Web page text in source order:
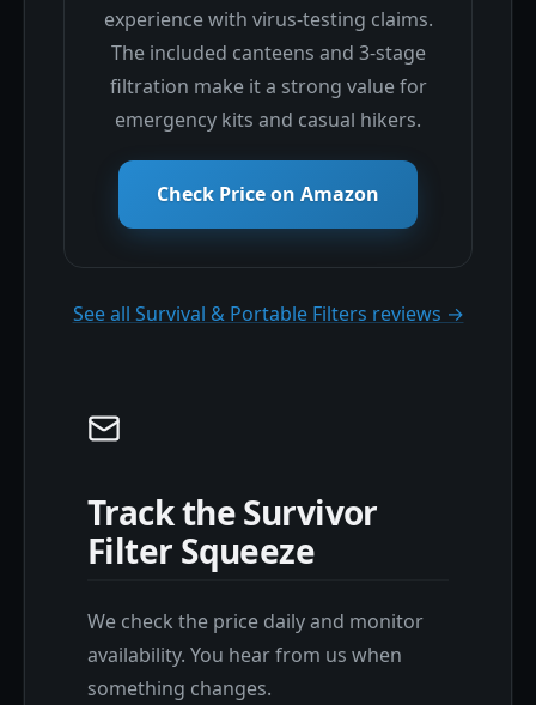
experience with virus-testing claims.
The included canteens and 3-stage
filtration make it a strong value for
emergency kits and casual hikers.
Check Price on Amazon
See all Survival & Portable Filters reviews →
Track the Survivor
Filter Squeeze
We check the price daily and monitor
availability. You hear from us when
something changes.